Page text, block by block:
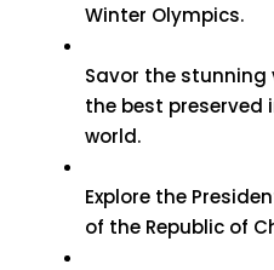
Winter Olympics.
Savor the stunning
the best preserved
world.
Explore the
of the Republic of